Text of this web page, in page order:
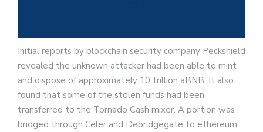
Initial reports by blockchain security company Peckshield
revealed the unknown attacker had been able to mint
and dispose of approximately 10 trillion aBNB. It also
found that some of the stolen funds had been
transferred to the Tornado Cash mixer. A portion was
bridged through Celer and Debridgegate to ethereum.